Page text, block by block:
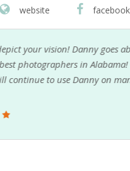
website facebook
most dependable and
and personal website
If you hire Danny Austin